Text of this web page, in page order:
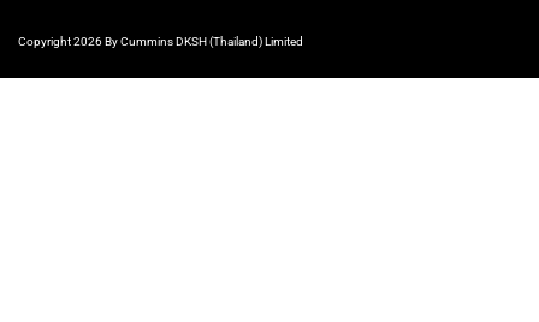
Copyright 2026 By Cummins DKSH (Thailand) Limited